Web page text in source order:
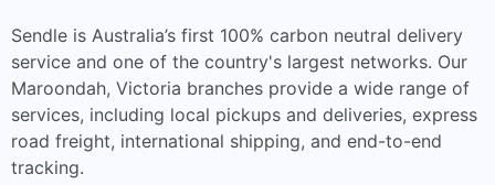
Sendle is Australia’s first 100% carbon neutral delivery
service and one of the country's largest networks. Our
Maroondah, Victoria branches provide a wide range of
services, including local pickups and deliveries, express
road freight, international shipping, and end-to-end
tracking.